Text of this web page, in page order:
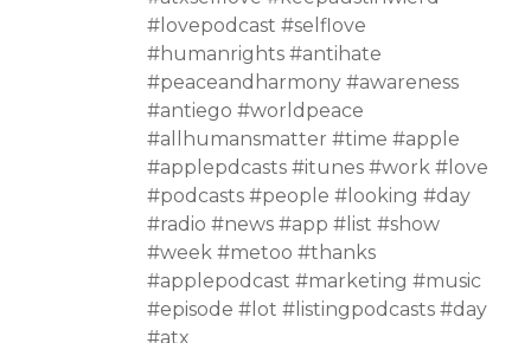
#lovepodcast #selflove
#humanrights #antihate
#peaceandharmony #awareness
#antiego #worldpeace
#allhumansmatter #time #apple
#applepdcasts #itunes #work #love
#podcasts #people #looking #day
#radio #news #app #list #show
#week #metoo #thanks
#applepodcast #marketing #music
#episode #lot #listingpodcasts #day
#atx